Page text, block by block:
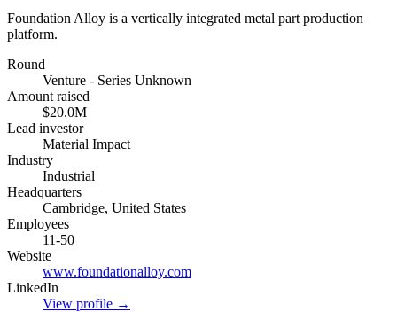
Foundation Alloy is a vertically integrated metal part production
platform.
Round
Venture - Series Unknown
Amount raised
$20.0M
Lead investor
Material Impact
Industry
Industrial
Headquarters
Cambridge, United States
Employees
11-50
Website
www.foundationalloy.com
LinkedIn
View profile →